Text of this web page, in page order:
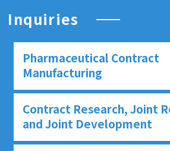
Inquiries
Pharmaceutical Contract
Manufacturing
Contract Research, Joint
and Joint Development